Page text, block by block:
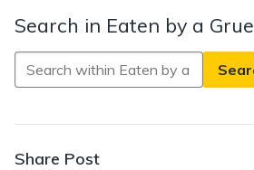
Search in Eaten by a Grue
Search
in
by
a
Share Post